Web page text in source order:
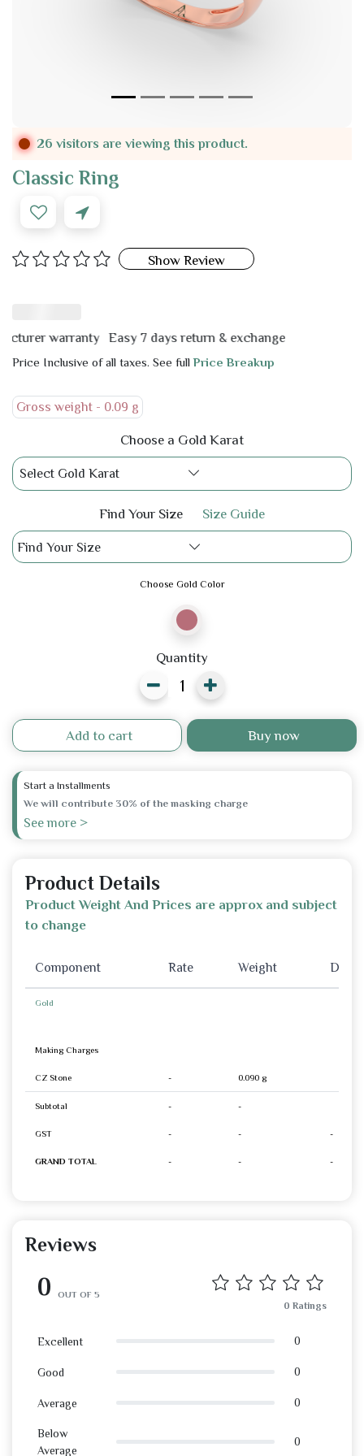
26 visitors are viewing this product.
Classic Ring
Show Review
warranty Easy 7 days return & exchange
Price Inclusive of all taxes. See fullPrice Breakup
Gross weight - 0.09 g
Choose a Gold Karat
Select Gold Karat
Find Your Size Size Guide
Find Your Size
Choose Gold Color
Quantity
Add to cart Buy now
Start a Installments
We will contribute 30% of the masking charge
See more >
Product Details
Product Weight And Prices are approx and subject
to change
Component Rate Weight
Gold
Making Charges
CZ Stone - 0.090 g
Subtotal - -
GST - - -
GRAND TOTAL - - -
Reviews
0 OUT OF 5
0 Ratings
Excellent 0
Good 0
Average 0
Below
Average
0